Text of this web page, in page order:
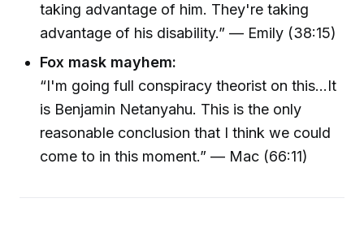
taking advantage of him. They're taking
advantage of his disability.” — Emily (38:15)
Fox mask mayhem:
“I'm going full conspiracy theorist on this...It
is Benjamin Netanyahu. This is the only
reasonable conclusion that I think we could
come to in this moment.” — Mac (66:11)